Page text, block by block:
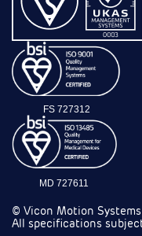
FS 727312
MD 727611
© Vicon Motion
All specifications